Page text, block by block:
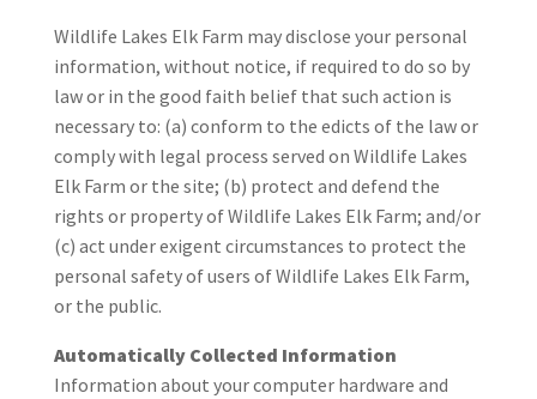
Wildlife Lakes Elk Farm may disclose your personal
information, without notice, if required to do so by
law or in the good faith belief that such action is
necessary to: (a) conform to the edicts of the law or
comply with legal process served on Wildlife Lakes
Elk Farm or the site; (b) protect and defend the
rights or property of Wildlife Lakes Elk Farm; and/or
(c) act under exigent circumstances to protect the
personal safety of users of Wildlife Lakes Elk Farm,
or the public.
Automatically Collected Information
Information about your computer hardware and